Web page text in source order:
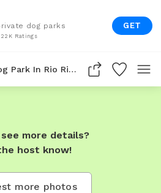
dog parks
22K Ratings
GET
Ernesto's Private Dog Park In Rio Rico
more details?
host know!
more photos